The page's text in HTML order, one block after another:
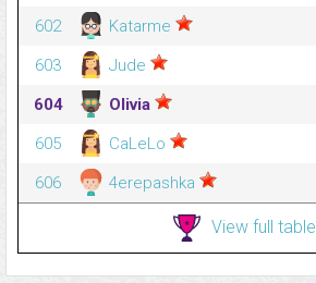
602
Katarme
603
Jude
604
Olivia
605
CaLeLo
606
4erepashka
View full table